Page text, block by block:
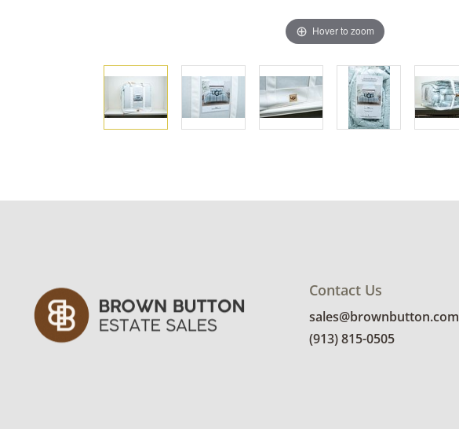
Hover to zoom
Contact Us
sales@brownbutton.com
(913) 815-0505